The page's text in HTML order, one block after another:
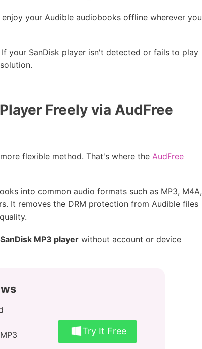
your Audible audiobooks offline wherever you
your SanDisk player isn't detected or fails to play
Freely via AudFree
flexible method. That's where the AudFree
into common audio formats such as MP3, M4A,
It removes the DRM protection from Audible files
MP3 player without account or device
Try It Free